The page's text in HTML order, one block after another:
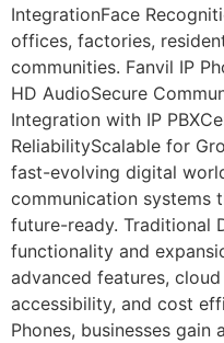
IntegrationFace
offices, factories,
communities. Fanvil IP
HD AudioSecure
Integration with IP
ReliabilityScalable for
fast-evolving digital
communication systems
future-ready. Traditional
functionality and
advanced features,
accessibility, and cost
Phones, businesses